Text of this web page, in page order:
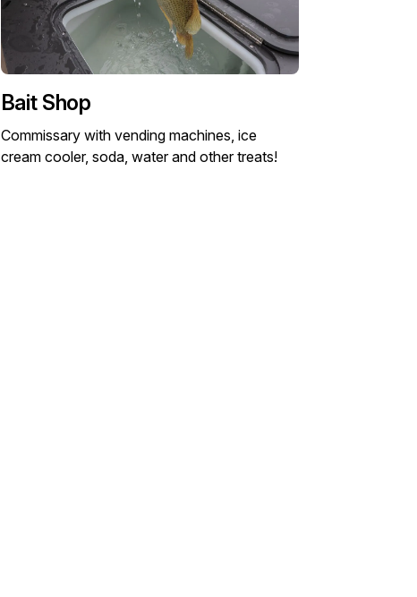
Bait Shop
Commissary with vending machines, ice
cream cooler, soda, water and other treats!